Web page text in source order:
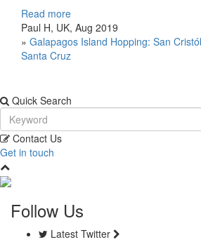
Read more
Paul H, UK, Aug 2019
» Galapagos Island Hopping: San
Santa Cruz
Quick Search
Contact Us
Get in touch
Follow Us
Latest Twitter